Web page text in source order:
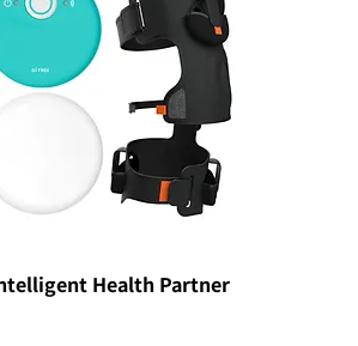
Health Partner